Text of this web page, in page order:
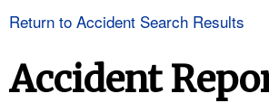
Return to Accident Search Results
Accident